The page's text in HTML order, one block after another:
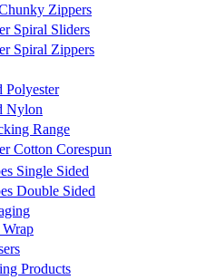
Zippers
Spiral Sliders
Spiral Zippers
Polyester
Nylon
Range
Cotton Corespun
Single Sided
Double Sided
Products